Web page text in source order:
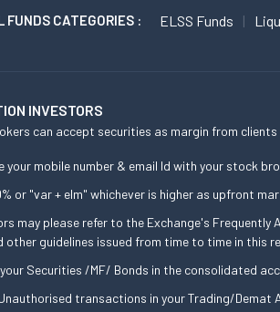
FUNDS CATEGORIES : ELSS Funds
INVESTORS
can accept securities as margin from
your mobile number & email Id with your stock
or "var + elm" whichever is higher as upfront
may please refer to the Exchange's Frequently
other guidelines issued from time to time in this
Securities /MF/ Bonds in the consolidated
transactions in your Trading/